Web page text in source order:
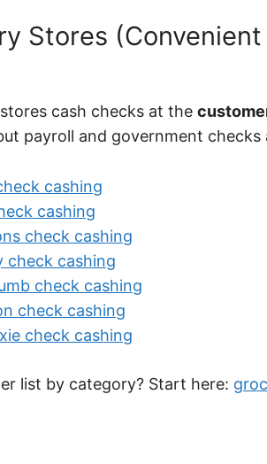
Stores
cash checks at the
payroll and government
cashing
cashing
check cashing
check cashing
check cashing
check cashing
check cashing
list by category? Start here: